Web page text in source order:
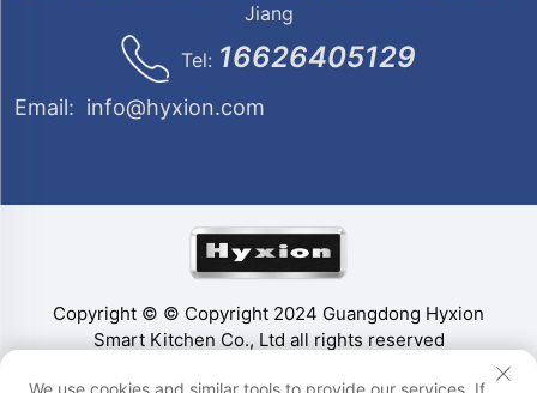
Jiang
Tel: 16626405129
Email: info@hyxion.com
Copyright © © Copyright 2024 Guangdong Hyxion
Smart Kitchen Co., Ltd all rights reserved
We use cookies and similar tools to provide our services. If